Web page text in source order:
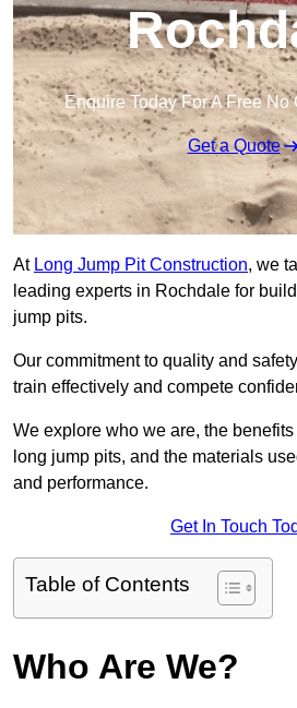
Enquire Today For A Free No
Get a Quote
At Long Jump Pit Construction, we
leading experts in Rochdale for
jump pits.
Our commitment to quality and
train effectively and compete
We explore who we are, the
long jump pits, and the materials
and performance.
Get In Touch
Table of Contents
Who Are We?